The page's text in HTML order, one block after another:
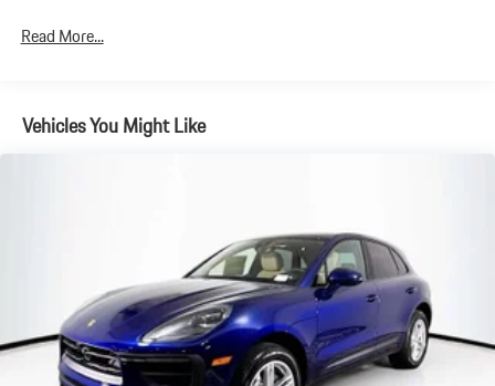
Discs, Brake Assist, Hill Descent Control, Hill Hold Control and
Read More...
Vehicles You Might Like